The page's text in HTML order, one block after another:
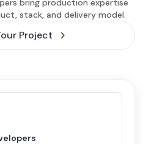
bring production expertise
stack, and delivery model.
Project